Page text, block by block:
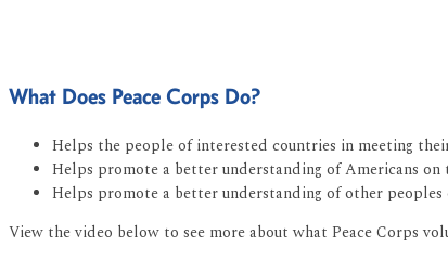
What Does Peace Corps Do?
Helps the people of interested countries in meeting
Helps promote a better understanding of Americans
Helps promote a better understanding of other
View the video below to see more about what Peace Corps